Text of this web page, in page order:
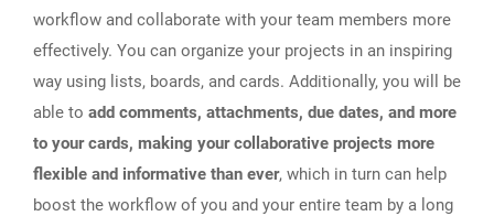
workflow and collaborate with your team members more
effectively. You can organize your projects in an inspiring
way using lists, boards, and cards. Additionally, you will be
able to add comments, attachments, due dates, and more
to your cards, making your collaborative projects more
flexible and informative than ever, which in turn can help
boost the workflow of you and your entire team by a long